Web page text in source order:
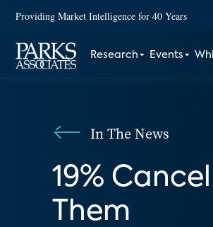
Providing Market Intelligence for 40 Years
Research Events
In The News
19%
Them